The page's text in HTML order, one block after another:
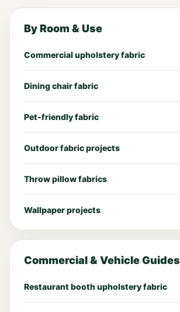
By Room & Use
Commercial upholstery fabric
Dining chair fabric
Pet-friendly fabric
Outdoor fabric projects
Throw pillow fabrics
Wallpaper projects
Commercial & Vehicle Guides
Restaurant booth upholstery fabric